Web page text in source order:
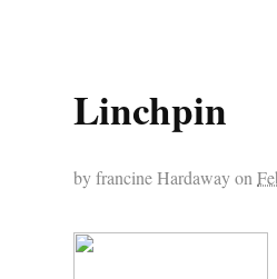
Linchpin
byfrancine Hardawayon